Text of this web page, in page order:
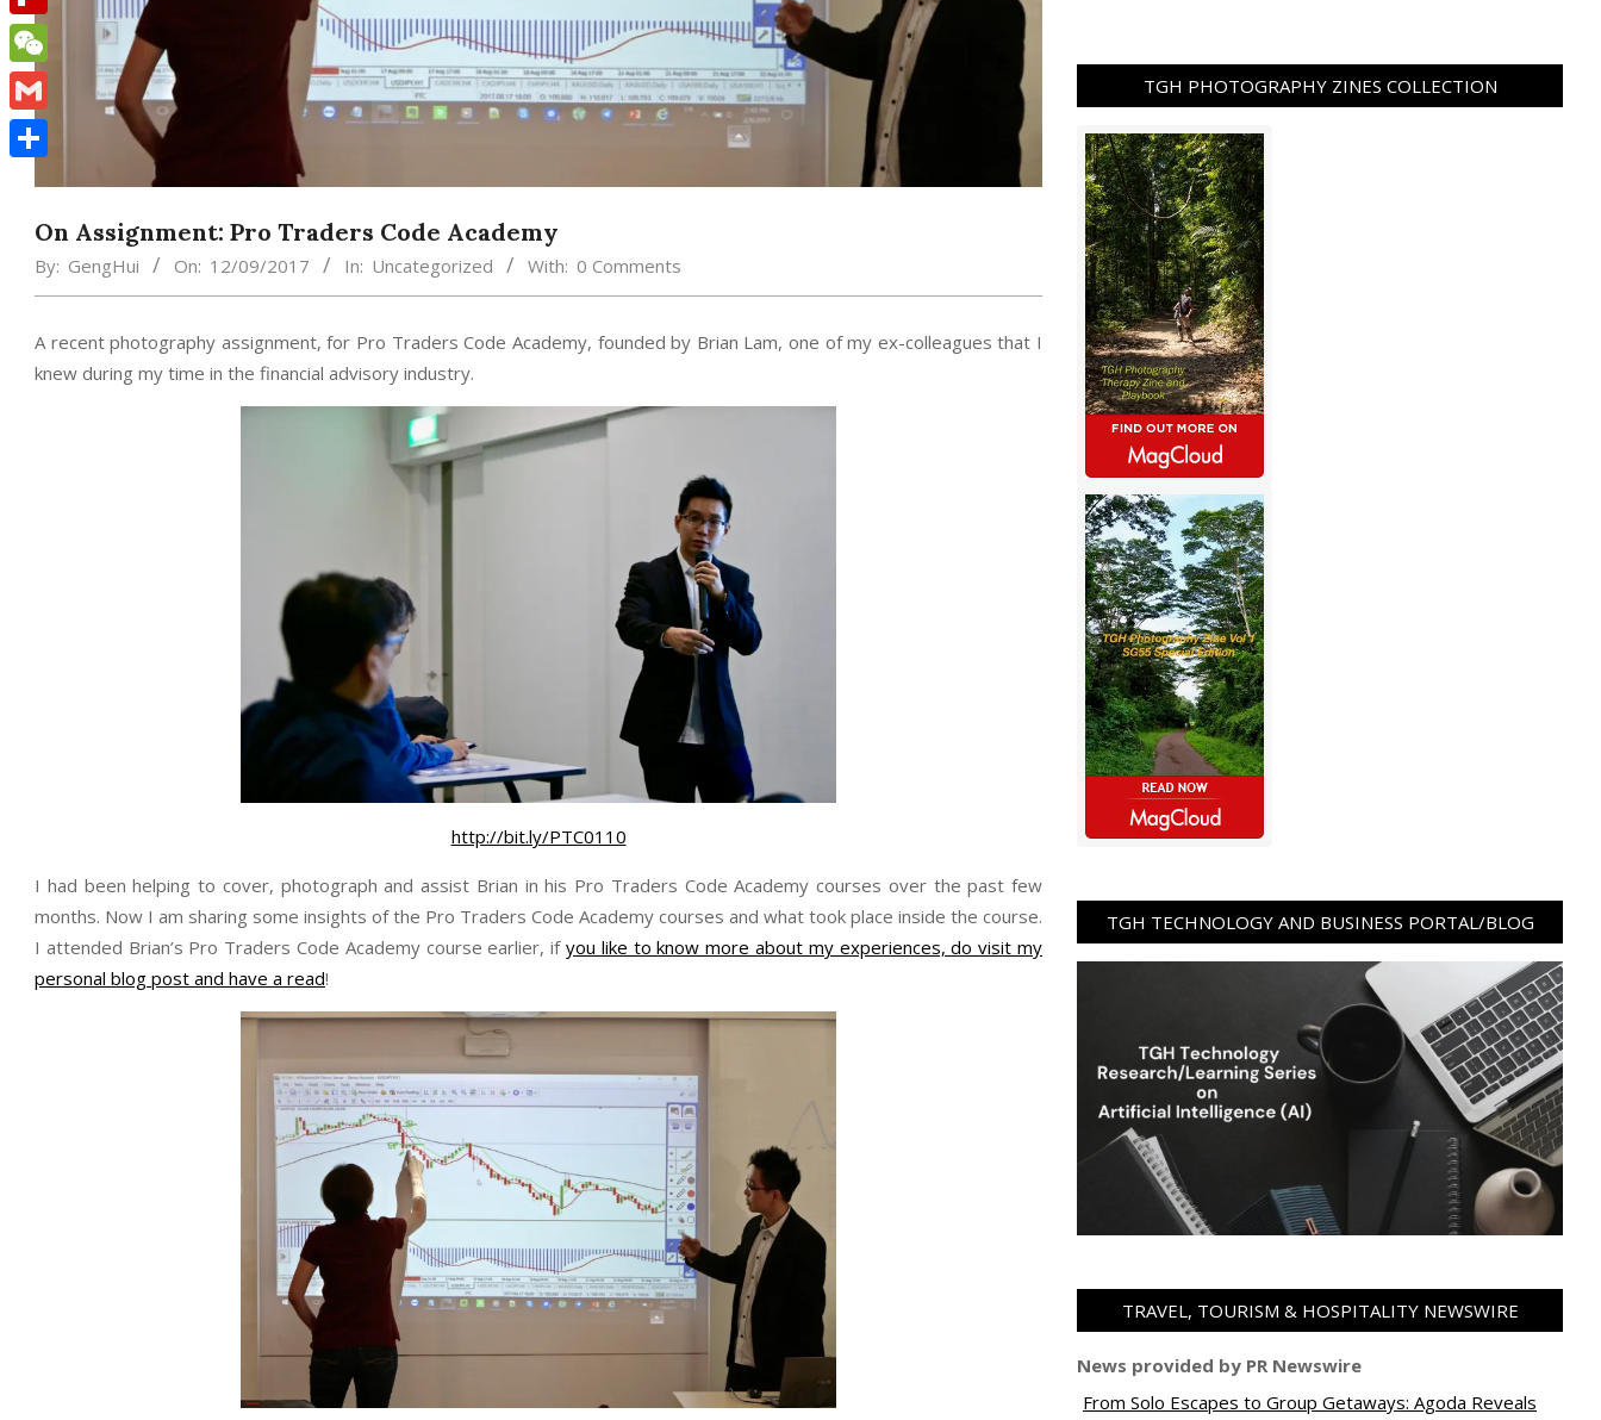
On Assignment: Pro Traders Code Academy
By: GengHui On: 12/09/2017 In: Uncategorized With: 0 Comments
A recent photography assignment, for Pro Traders Code Academy, founded by Brian Lam, one of my ex-colleagues that I
knew during my time in the financial advisory industry.
http://bit.ly/PTC0110
I had been helping to cover, photograph and assist Brian in his Pro Traders Code Academy courses over the past few
months. Now I am sharing some insights of the Pro Traders Code Academy courses and what took place inside the course.
I attended Brian’s Pro Traders Code Academy course earlier, if you like to know more about my experiences, do visit my
personal blog post and have a read!
TGH PHOTOGRAPHY ZINES COLLECTION
TGH TECHNOLOGY AND BUSINESS PORTAL/BLOG
TRAVEL, TOURISM & HOSPITALITY NEWSWIRE
News provided by PR Newswire
From Solo Escapes to Group Getaways: Agoda Reveals
Flipboard
WeChat
Gmail